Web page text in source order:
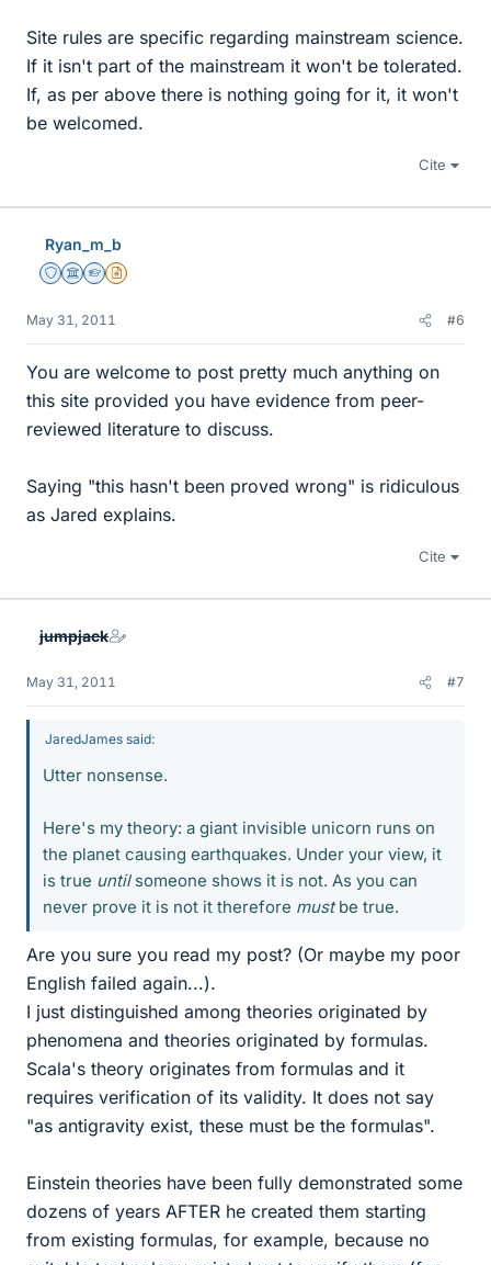
Site rules are specific regarding mainstream science.
If it isn't part of the mainstream it won't be tolerated.
If, as per above there is nothing going for it, it won't
be welcomed.
Cite
Ryan_m_b
Staff Emeritus
Science Advisor
Homework Helper
Insights Author
May 31, 2011 #6
You are welcome to post pretty much anything on
this site provided you have evidence from peer-
reviewed literature to discuss.
Saying "this hasn't been proved wrong" is ridiculous
as Jared explains.
Cite
jumpjack
May 31, 2011 #7
JaredJames said:
Utter nonsense.
Here's my theory: a giant invisible unicorn runs on
the planet causing earthquakes. Under your view, it
is true untilsomeone shows it is not. As you can
never prove it is not it therefore mustbe true.
Are you sure you read my post? (Or maybe my poor
English failed again...).
I just distinguished among theories originated by
phenomena and theories originated by formulas.
Scala's theory originates from formulas and it
requires verification of its validity. It does not say
"as antigravity exist, these must be the formulas".
Einstein theories have been fully demonstrated some
dozens of years AFTER he created them starting
from existing formulas, for example, because no